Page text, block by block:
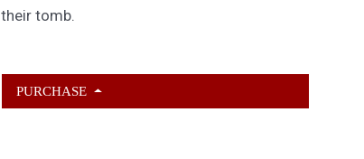
their tomb.
PURCHASE